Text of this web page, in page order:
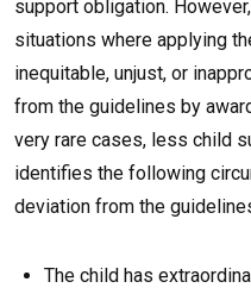
support obligation.
situations where applying
inequitable, unjust, or
from the guidelines by
very rare cases, less child
identifies the following
deviation from the
The child has